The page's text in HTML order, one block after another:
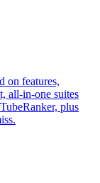
on features,
all-in-one suites
plus